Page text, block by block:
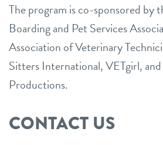
The program is co-sponsored by
Boarding and Pet Services
Association of Veterinary
Sitters International, VETgirl,
Productions.
CONTACT US